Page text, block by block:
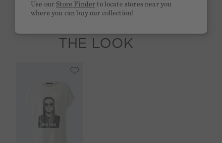
THE LOOK
Use ourStore Finder to locate stores near you
where you can buy our collection!